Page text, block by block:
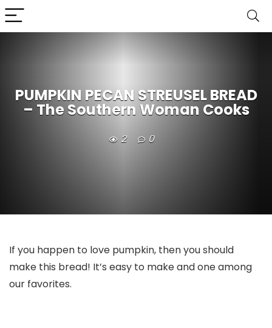
PUMPKIN PECAN STREUSEL BREAD
– The Southern Woman Cooks
2 0
If you happen to love pumpkin, then you should
make this bread! It’s easy to make and one among
our favorites.